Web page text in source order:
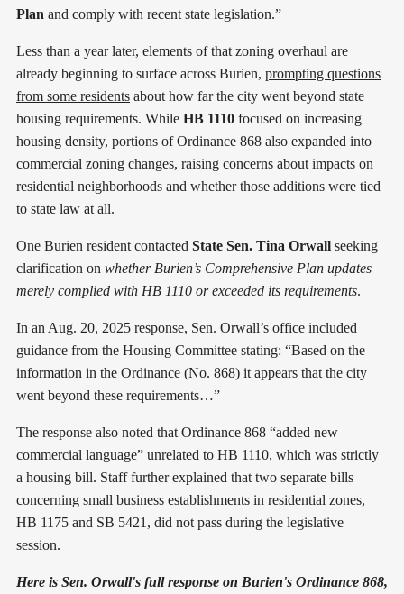
Plan and comply with recent state legislation.”
Less than a year later, elements of that zoning overhaul are
already beginning to surface across Burien, prompting questions
from some residents about how far the city went beyond state
housing requirements. While HB 1110 focused on increasing
housing density, portions of Ordinance 868 also expanded into
commercial zoning changes, raising concerns about impacts on
residential neighborhoods and whether those additions were tied
to state law at all.
One Burien resident contacted State Sen. Tina Orwall seeking
clarification on whether Burien’s Comprehensive Plan updates
merely complied with HB 1110 or exceeded its requirements.
In an Aug. 20, 2025 response, Sen. Orwall’s office included
guidance from the Housing Committee stating: “Based on the
information in the Ordinance (No. 868) it appears that the city
went beyond these requirements…”
The response also noted that Ordinance 868 “added new
commercial language” unrelated to HB 1110, which was strictly
a housing bill. Staff further explained that two separate bills
concerning small business establishments in residential zones,
HB 1175 and SB 5421, did not pass during the legislative
session.
Here is Sen. Orwall's full response on Burien's Ordinance 868,